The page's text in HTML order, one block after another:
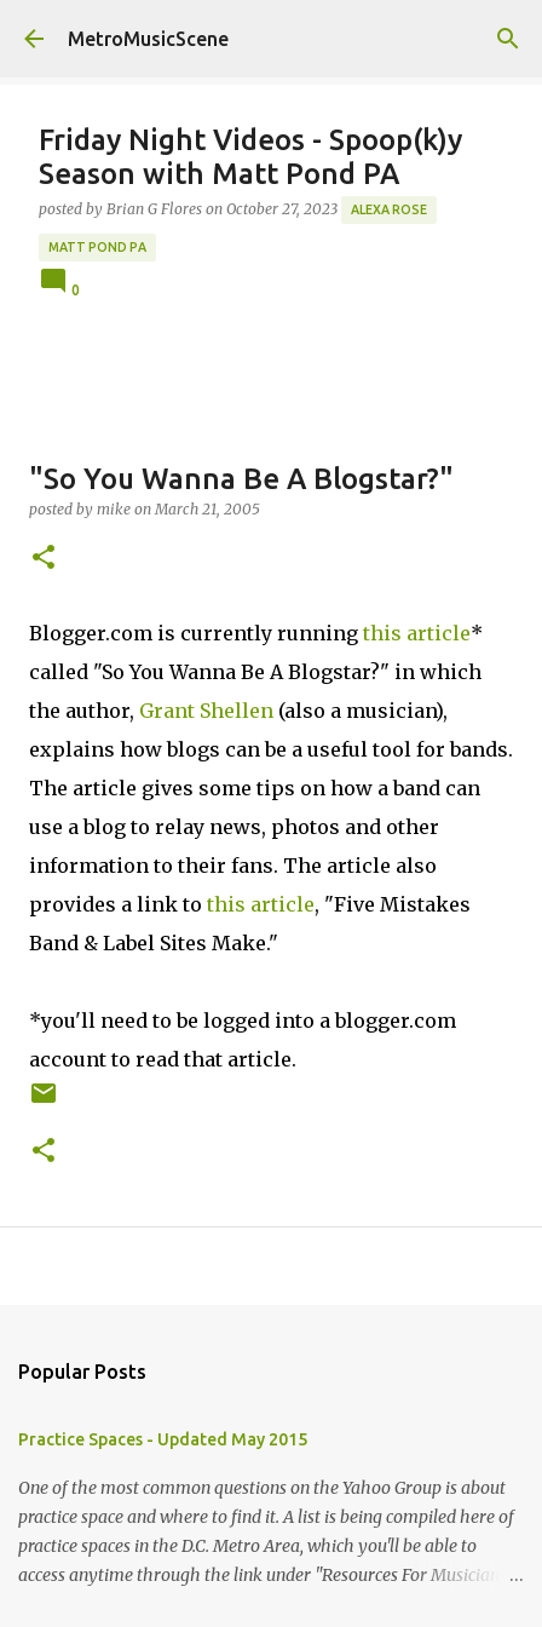
Skip to main content
MetroMusicScene
Friday Night Videos - Spoop(k)y
Season with Matt Pond PA
posted by Brian G Flores on October 27, 2023 ALEXA ROSE
MATT POND PA
0
"So You Wanna Be A Blogstar?"
posted by mike onMarch 21, 2005
Blogger.com is currently runningthis article*
called "So You Wanna Be A Blogstar?" in which
the author, Grant Shellen (also a musician),
explains how blogs can be a useful tool for bands.
The article gives some tips on how a band can
use a blog to relay news, photos and other
information to their fans. The article also
provides a link tothis article, "Five Mistakes
Band & Label Sites Make."
*you'll need to be logged into a blogger.com
account to read that article.
Popular Posts
Practice Spaces - Updated May 2015
One of the most common questions on the Yahoo Group is about
practice space and where to find it. A list is being compiled here of
practice spaces in the D.C. Metro Area, which you'll be able to
access anytime through the link under "Resources For Musicians"